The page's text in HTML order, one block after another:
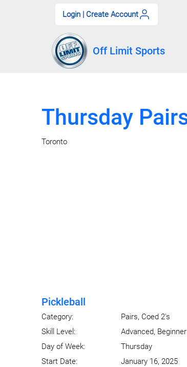
Login | Create Account
Off Limit Sports
Thursday
Toronto
Pickleball
Category:
Pairs, Coed 2's
Skill Level:
Advanced, Beginner
Day of Week:
Thursday
Start Date:
January 16, 2025